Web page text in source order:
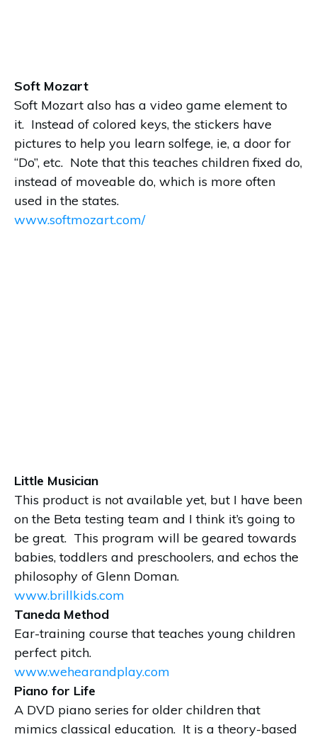
Soft Mozart
Soft Mozart also has a video game element to
it. Instead of colored keys, the stickers have
pictures to help you learn solfege, ie, a door for
“Do”, etc. Note that this teaches children fixed do,
instead of moveable do, which is more often
used in the states.
www.softmozart.com/
Little Musician
This product is not available yet, but I have been
on the Beta testing team and I think it’s going to
be great. This program will be geared towards
babies, toddlers and preschoolers, and echos the
philosophy of Glenn Doman.
www.brillkids.com
Taneda Method
Ear-training course that teaches young children
perfect pitch.
www.wehearandplay.com
Piano for Life
A DVD piano series for older children that
mimics classical education. It is a theory-based